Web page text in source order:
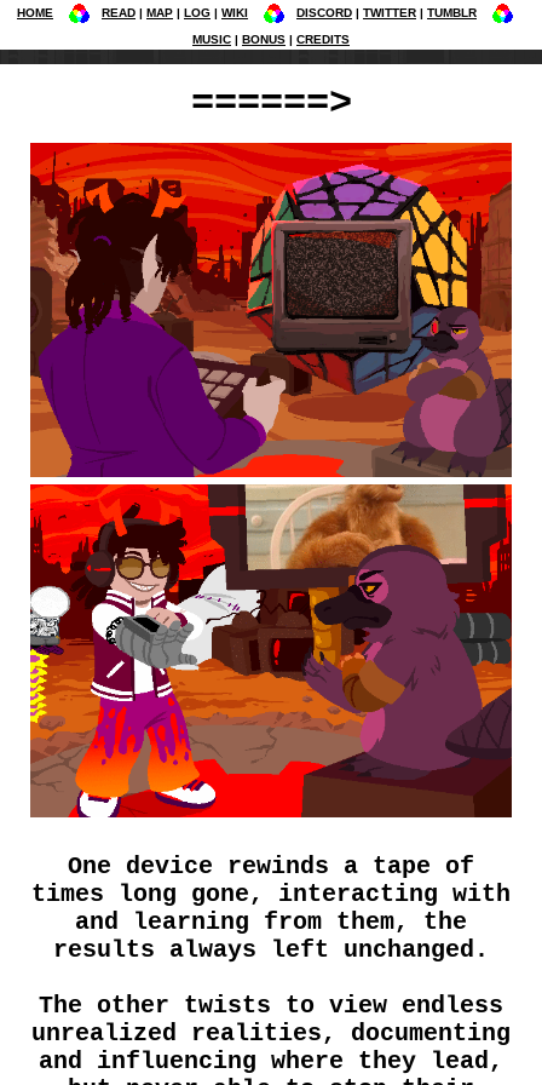
HOME READ MAP LOG WIKI DISCORD TWITTER
TUMBLR
MUSIC
BONUS CREDITS
======>
One device rewinds a tape of
times long gone, interacting with
and learning from them, the
results always left unchanged.
The other twists to view endless
unrealized realities, documenting
and influencing where they lead,